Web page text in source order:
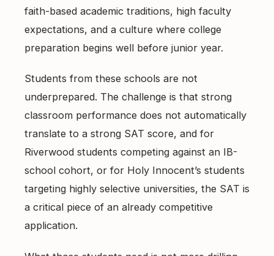
Remote vs. In-Person
Our Diagnostic Philosophy
faith-based academic traditions, high faculty
expectations, and a culture where college
preparation begins well before junior year.
Students from these schools are not
underprepared. The challenge is that strong
classroom performance does not automatically
translate to a strong SAT score, and for
Riverwood students competing against an IB-
school cohort, or for Holy Innocent’s students
targeting highly selective universities, the SAT is
a critical piece of an already competitive
application.